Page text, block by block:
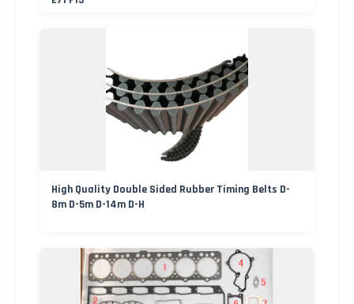
High Quality Double Sided Rubber Timing Belts D-
8m D-5m D-14m D-H